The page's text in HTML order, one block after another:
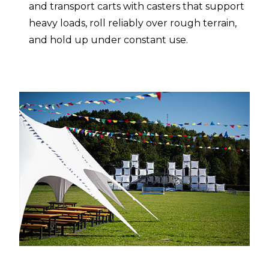
and transport carts with casters that support
heavy loads, roll reliably over rough terrain,
and hold up under constant use.